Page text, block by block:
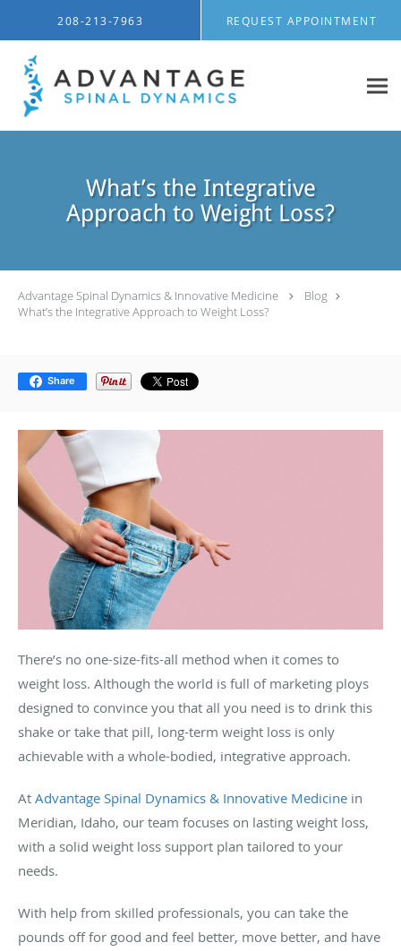
208-213-7963 REQUEST APPOINTMENT
What’s the Integrative
Approach to Weight Loss?
Advantage Spinal Dynamics & Innovative Medicine
Blog
What’s the Integrative Approach to Weight Loss?
Share
There’s no one-size-fits-all method when it comes to
weight loss. Although the world is full of marketing ploys
designed to convince you that all you need is to drink this
shake or take that pill, long-term weight loss is only
achievable with a whole-bodied, integrative approach.
At Advantage Spinal Dynamics & Innovative Medicine in
Meridian, Idaho, our team focuses on lasting weight loss,
with a solid weight loss support plan tailored to your
needs.
With help from skilled professionals, you can take the
pounds off for good and feel better, move better, and have